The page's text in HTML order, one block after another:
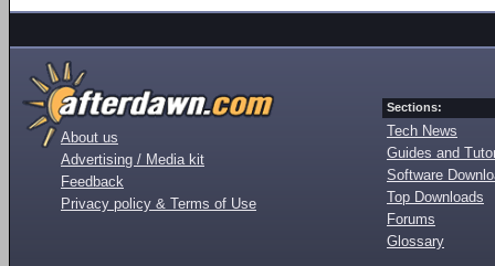
About us
Advertising / Media kit
Feedback
Privacy policy & Terms of Use
Sections:
Tech News
Guides and
Software
Top Downloads
Forums
Glossary